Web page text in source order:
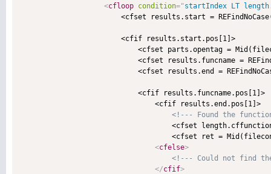
<cfloop condition="startIndex LT
<cfset results.start =
                        <cfif results.start.pos[1]>
<cfset parts.opentag =
<cfset results.funcname =
<cfset results.end =
                            <cfif results.funcname.pos[1]>
                                <cfif results.end.pos[1]>
<!--- Found the
<cfset
<cfset ret =
<cfelse>
<!--- Could not find
</cfif>